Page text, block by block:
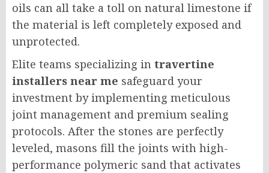
oils can all take a toll on natural limestone if
the material is left completely exposed and
unprotected.
Elite teams specializing in travertine
installers near me safeguard your
investment by implementing meticulous
joint management and premium sealing
protocols. After the stones are perfectly
leveled, masons fill the joints with high-
performance polymeric sand that activates